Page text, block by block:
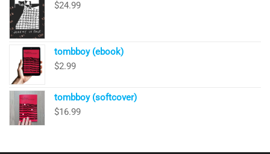
$24.99
tombboy (ebook)
$2.99
tombboy (softcover)
$16.99